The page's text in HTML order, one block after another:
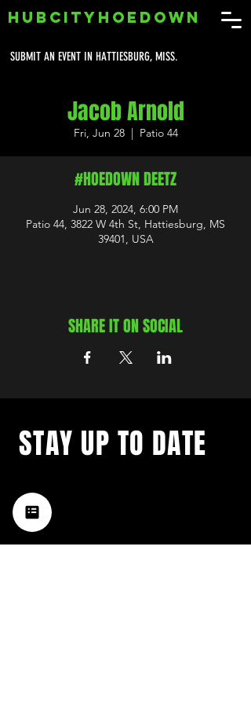
SUBMIT AN EVENT IN HATTIESBURG, MISS.
HUBCITYHOEDOWN
Jacob Arnold
Fri, Jun 28
  |
Patio 44
#HOEDOWN DEETZ
Jun 28, 2024, 6:00 PM
Patio 44, 3822 W 4th St, Hattiesburg, MS
39401, USA
SHARE IT ON SOCIAL
music happening in the Hub
City– sign up for our
newsletter today!
STAY UP TO DATE